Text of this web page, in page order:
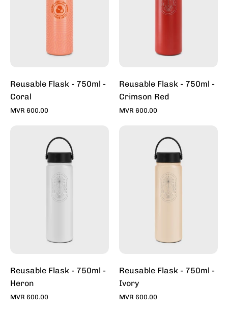
Coral
Reusable Flask - 750ml -
Coral
MVR 600.00
Crimson
Reusable Flask - 750ml -
Crimson Red
MVR 600.00
Flask
-
750ml
-
Heron
Reusable Flask - 750ml -
Heron
MVR 600.00
Flask
-
750ml
-
Ivory
Reusable Flask - 750ml -
Ivory
MVR 600.00